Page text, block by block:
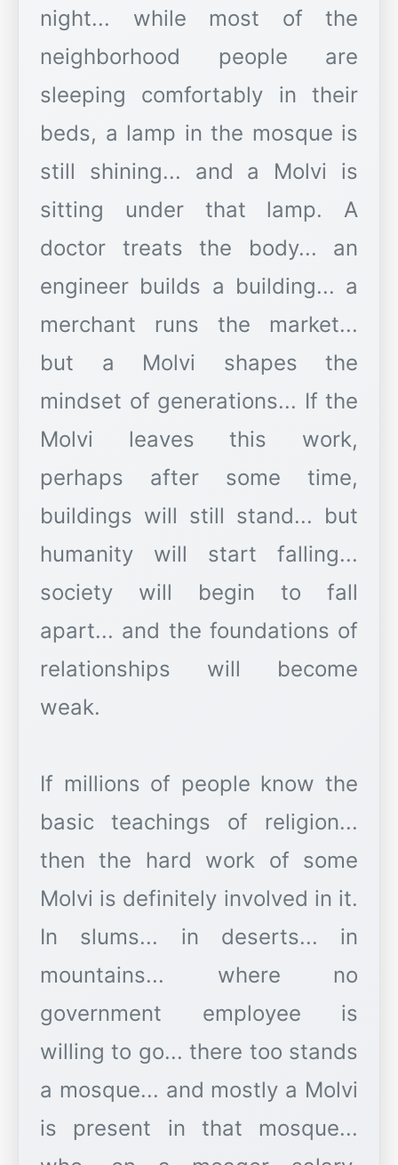
night... while most of the
neighborhood people are
sleeping comfortably in their
beds, a lamp in the mosque is
still shining... and a Molvi is
sitting under that lamp. A
doctor treats the body... an
engineer builds a building... a
merchant runs the market...
but a Molvi shapes the
mindset of generations... If the
Molvi leaves this work,
perhaps after some time,
buildings will still stand... but
humanity will start falling...
society will begin to fall
apart... and the foundations of
relationships will become
weak.
If millions of people know the
basic teachings of religion...
then the hard work of some
Molvi is definitely involved in it.
In slums... in deserts... in
mountains... where no
government employee is
willing to go... there too stands
a mosque... and mostly a Molvi
is present in that mosque...